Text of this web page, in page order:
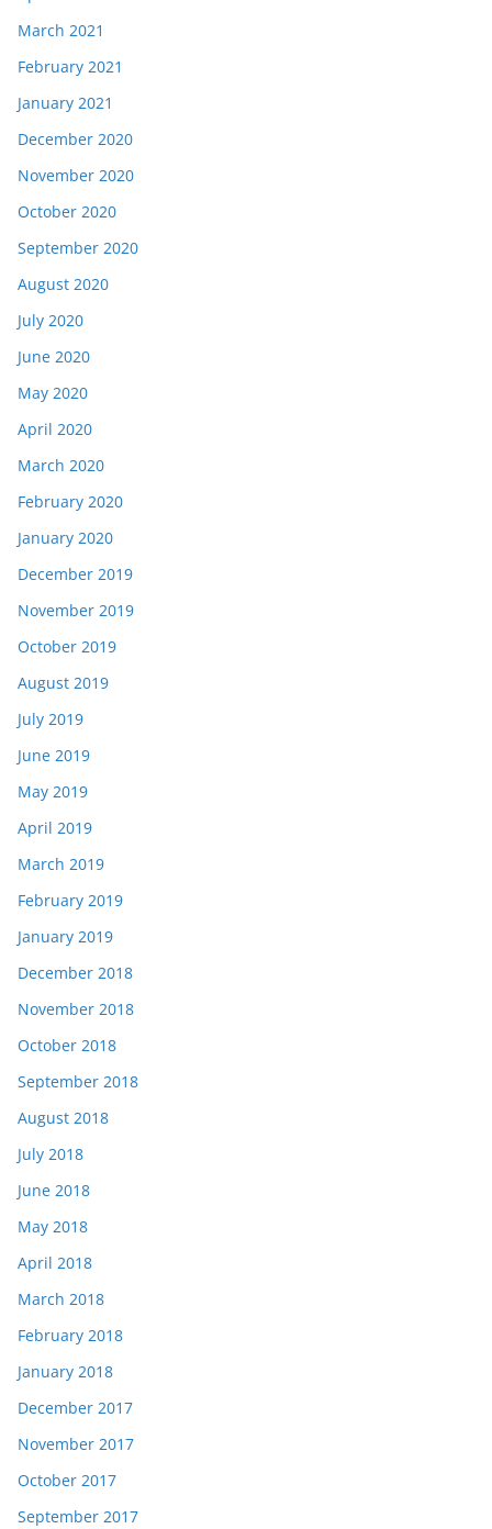
March 2021
February 2021
January 2021
December 2020
November 2020
October 2020
September 2020
August 2020
July 2020
June 2020
May 2020
April 2020
March 2020
February 2020
January 2020
December 2019
November 2019
October 2019
August 2019
July 2019
June 2019
May 2019
April 2019
March 2019
February 2019
January 2019
December 2018
November 2018
October 2018
September 2018
August 2018
July 2018
June 2018
May 2018
April 2018
March 2018
February 2018
January 2018
December 2017
November 2017
October 2017
September 2017